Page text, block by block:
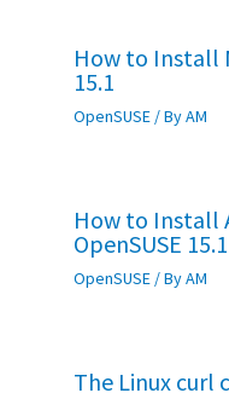
How to Install
15.1
OpenSUSE/ ByAM
How to Install
OpenSUSE 15.1
OpenSUSE/ ByAM
The Linux curl